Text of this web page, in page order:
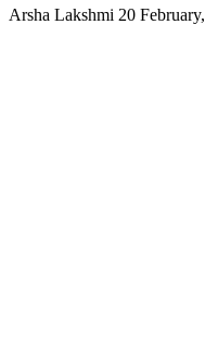
Arsha Lakshmi 20